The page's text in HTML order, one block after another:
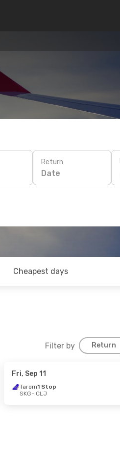
Return
Date
Cheapest days
Filter by Return
Fri, Sep 11
Tarom1 Stop
SKG- CLJ